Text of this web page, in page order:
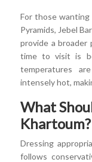
For those
Pyramids, Jebel
provide a broader
time to visit is
temperatures
intensely hot,
What
Khartoum?
Dressing
follows